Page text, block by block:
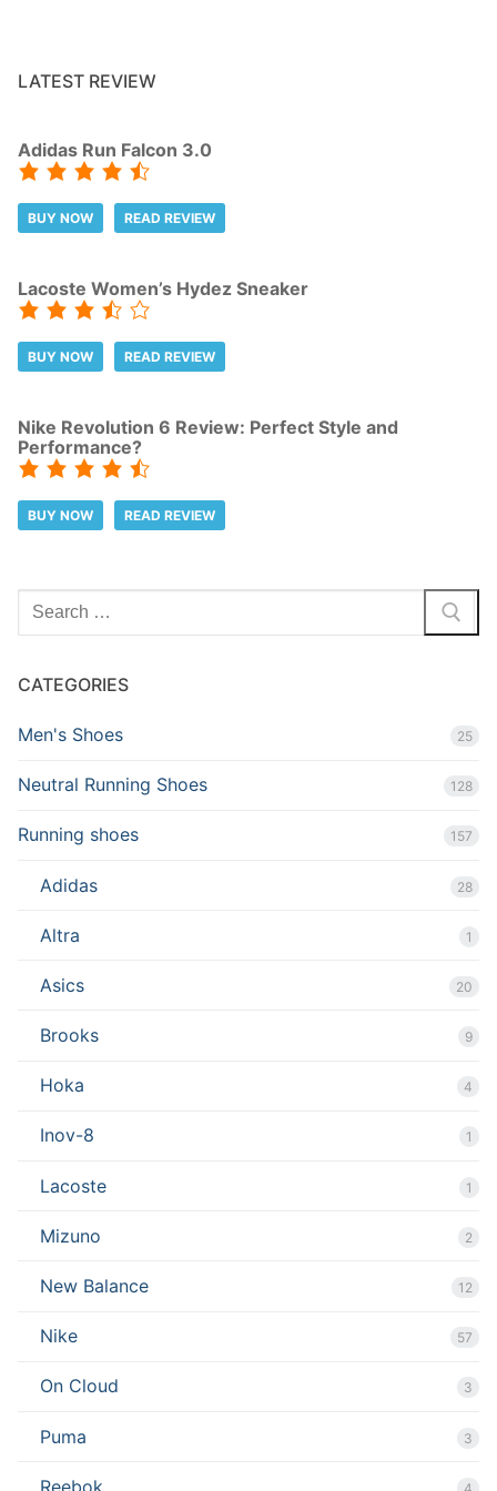
LATEST REVIEW
Adidas Run Falcon 3.0
BUY NOW READ REVIEW
Lacoste Women’s Hydez Sneaker
BUY NOW READ REVIEW
Nike Revolution 6 Review: Perfect Style and
Performance?
BUY NOW READ REVIEW
Search
for:
CATEGORIES
Men's Shoes 25
Neutral Running Shoes 128
Running shoes 157
Adidas 28
Altra 1
Asics 20
Brooks 9
Hoka 4
Inov-8 1
Lacoste 1
Mizuno 2
New Balance 12
Nike 57
On Cloud 3
Puma 3
Reebok